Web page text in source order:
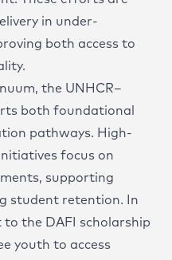
in under-
both access to
the UNHCR–
both foundational
pathways. High-
focus on
supporting
student retention. In
the DAFI scholarship
youth to access